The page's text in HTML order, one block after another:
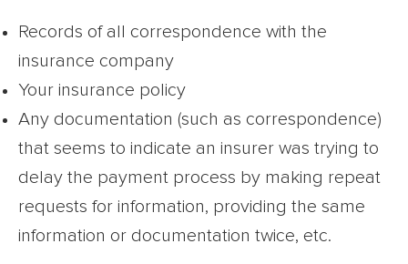
Records of all correspondence with the
insurance company
Your insurance policy
Any documentation (such as correspondence)
that seems to indicate an insurer was trying to
delay the payment process by making repeat
requests for information, providing the same
information or documentation twice, etc.